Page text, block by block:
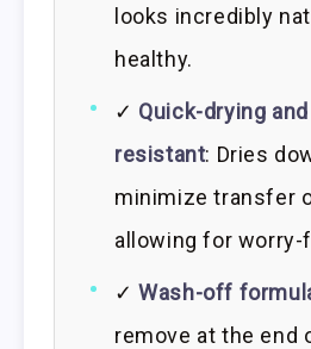
looks incredibly
healthy.
✓ Quick-drying
resistant: Dries
minimize transfer
allowing for worry-
✓Wash-off
remove at the end